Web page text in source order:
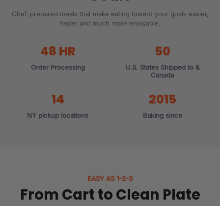
Chef-prepared meals that make eating toward your goals easier,
faster and much more enjoyable.
48 HR
Order Processing
50
U.S. States Shipped to &
Canada
14
NY pickup locations
2015
Baking since
EASY AS 1-2-3
From Cart to Clean Plate